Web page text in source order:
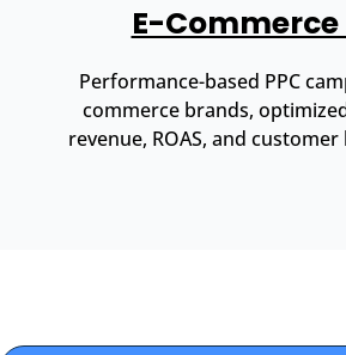
E-Commerce
Performance-based PPC
commerce brands,
revenue, ROAS, and